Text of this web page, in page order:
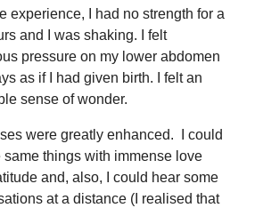
experience, I had no strength for a
and I was shaking. I felt
pressure on my lower abdomen
as if I had given birth. I felt an
sense of wonder.
were greatly enhanced. I could
same things with immense love
and, also, I could hear some
at a distance (I realised that